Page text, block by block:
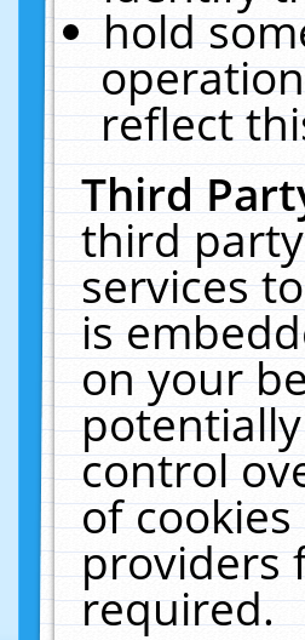
hold
reflect
Third
third
services
is
on your
control
of
providers
required.